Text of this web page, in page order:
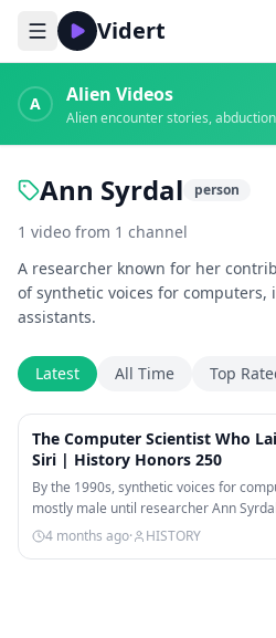
Vidert
A Alien Videos
Ann Syrdal person
1 video from 1 channel
A researcher known for her
of synthetic voices for
assistants.
Latest All Time Top
The Computer Scientist Who
Siri | History Honors 250
By the 1990s, synthetic voices for
mostly male until researcher Ann
4 months ago· HISTORY